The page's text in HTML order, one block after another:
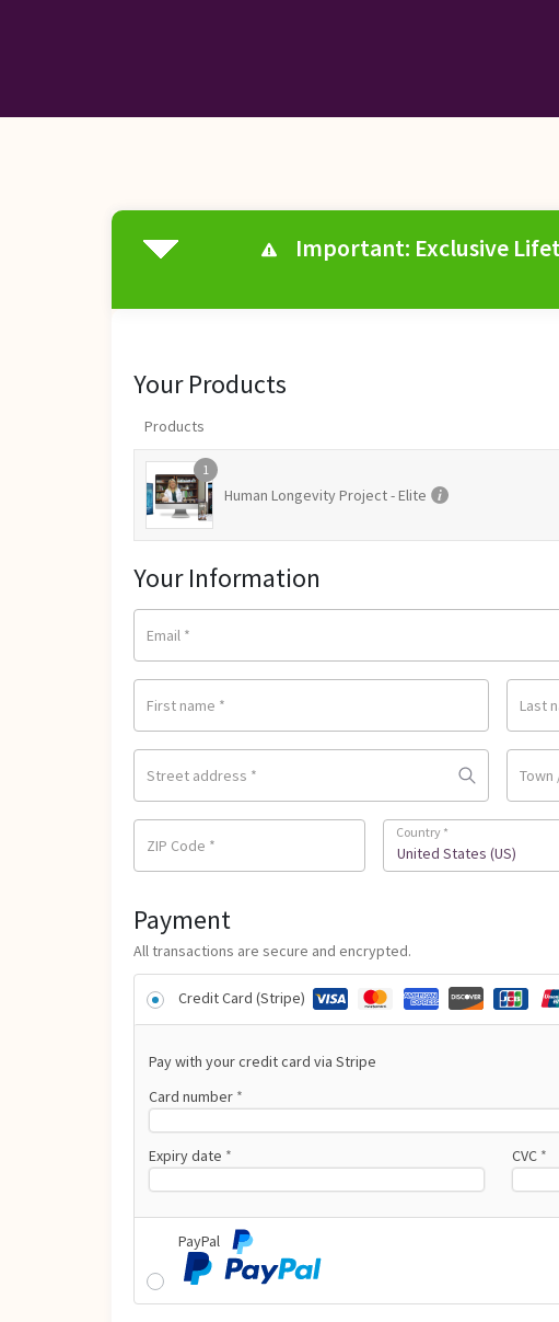
Important: Exclusive
Your Products
Products
1
Human Longevity Project - Elite
Your Information
Email *
First name * Last
Street address * Town
ZIP Code *
Country *
United States (US)
Payment
All transactions are secure and encrypted.
Credit Card (Stripe)
Pay with your credit card via Stripe
Card number *
Expiry date * CVC *
PayPal